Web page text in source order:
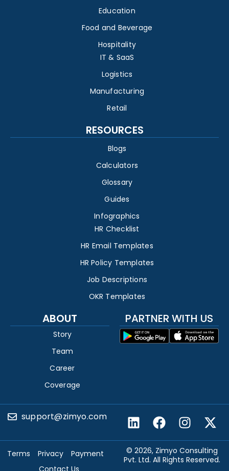
Education
Food and Beverage
Hospitality
IT & SaaS
Logistics
Manufacturing
Retail
RESOURCES
Blogs
Calculators
Glossary
Guides
Infographics
HR Checklist
HR Email Templates
HR Policy Templates
Job Descriptions
OKR Templates
ABOUT
Story
Team
Career
Coverage
PARTNER WITH US
support@zimyo.com
© 2026, Zimyo Consulting
Pvt. Ltd. All Rights Reserved.
Terms Privacy
Payment